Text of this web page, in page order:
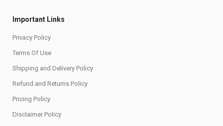
Important Links
Privacy Policy
Terms Of Use
Shipping and Delivery Policy
Refund and Returns Policy
Pricing Policy
Disclaimer Policy